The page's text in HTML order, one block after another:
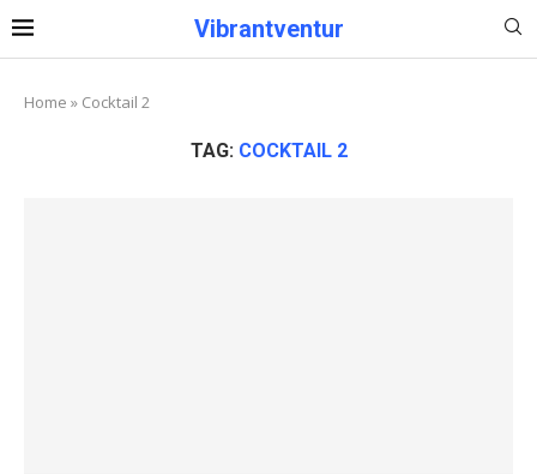
Vibrantventur
Home » Cocktail 2
TAG: COCKTAIL 2